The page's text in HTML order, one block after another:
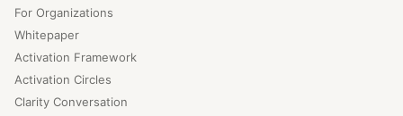
For Organizations
Whitepaper
Activation Framework
Activation Circles
Clarity Conversation